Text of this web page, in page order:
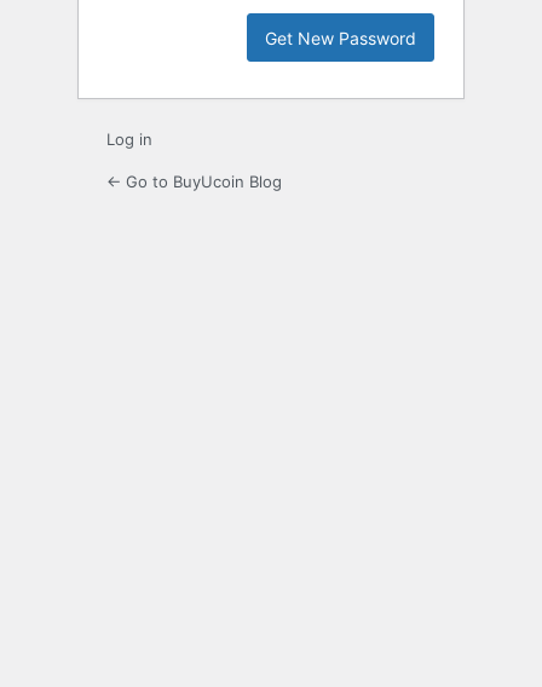
Log in
← Go to BuyUcoin Blog